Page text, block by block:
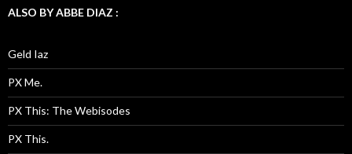
ALSO BY ABBE DIAZ :
Geld Iaz
PX Me.
PX This: The Webisodes
PX This.